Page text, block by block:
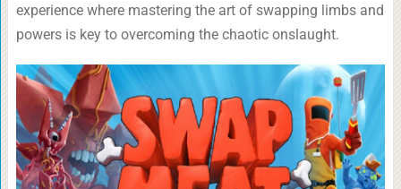
experience where mastering the art of swapping limbs and
powers is key to overcoming the chaotic onslaught.